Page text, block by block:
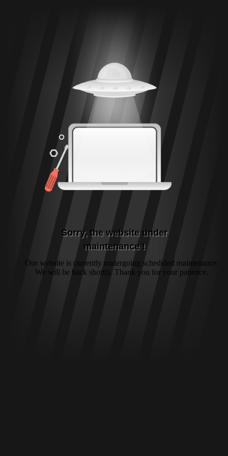
Sorry, the website under
maintenance !
Our website is currently undergoing scheduled maintenance.
We will be back shortly. Thank you for your patience.